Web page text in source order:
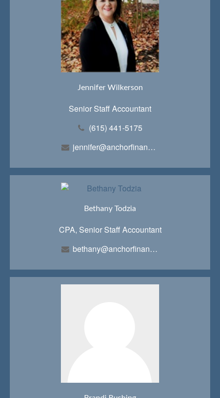
Jennifer Wilkerson
Senior Staff Accountant
(615) 441-5175
jennifer@anchorfinancialteam.com
Bethany Todzia
CPA, Senior Staff Accountant
bethany@anchorfinancialteam.com